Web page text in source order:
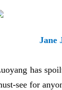
Jane
has
see for